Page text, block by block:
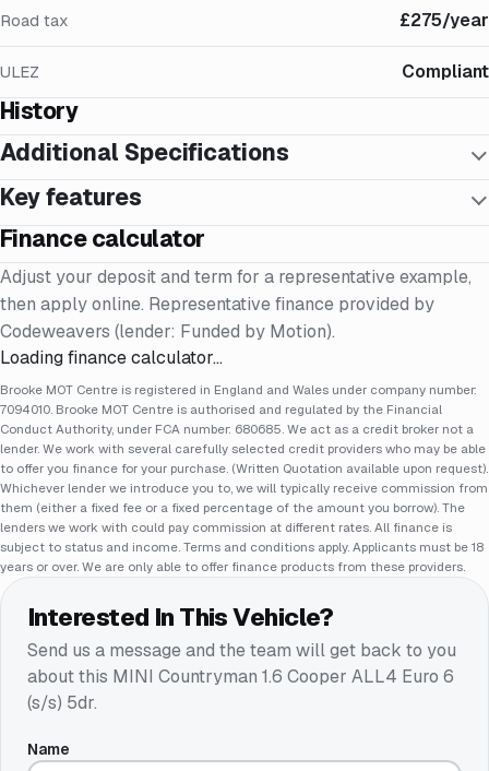
Road tax £275/year
ULEZ Compliant
History
Additional Specifications
Key features
Finance calculator
Adjust your deposit and term for a representative example,
then apply online. Representative finance provided by
Codeweavers (lender: Funded by Motion).
Loading finance calculator…
Brooke MOT Centre is registered in England and Wales under company number:
7094010. Brooke MOT Centre is authorised and regulated by the Financial
Conduct Authority, under FCA number: 680685. We act as a credit broker not a
lender. We work with several carefully selected credit providers who may be able
to offer you finance for your purchase. (Written Quotation available upon request).
Whichever lender we introduce you to, we will typically receive commission from
them (either a fixed fee or a fixed percentage of the amount you borrow). The
lenders we work with could pay commission at different rates. All finance is
subject to status and income. Terms and conditions apply. Applicants must be 18
years or over. We are only able to offer finance products from these providers.
Interested In This Vehicle?
Send us a message and the team will get back to you
about this MINI Countryman 1.6 Cooper ALL4 Euro 6
(s/s) 5dr.
Name